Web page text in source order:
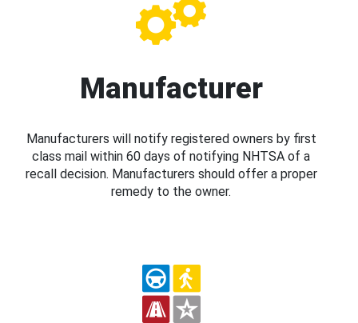
Manufacturer
Manufacturers will notify registered owners by first
class mail within 60 days of notifying NHTSA of a
recall decision. Manufacturers should offer a proper
remedy to the owner.